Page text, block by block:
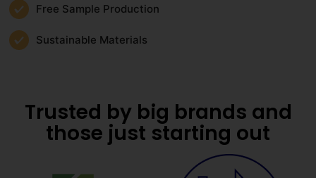
Free Sample Production
Sustainable Materials
Trusted by big brands and
those just starting out